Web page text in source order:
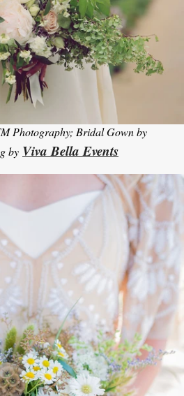
Photography; Bridal Gown by
by Viva Bella Events